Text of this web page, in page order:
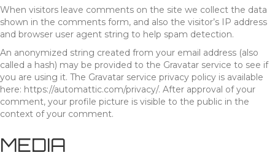
When visitors leave comments on the site we collect the data
shown in the comments form, and also the visitor’s IP address
and browser user agent string to help spam detection.
An anonymized string created from your email address (also
called a hash) may be provided to the Gravatar service to see if
you are using it. The Gravatar service privacy policy is available
here: https://automattic.com/privacy/. After approval of your
comment, your profile picture is visible to the public in the
context of your comment.
MEDIA